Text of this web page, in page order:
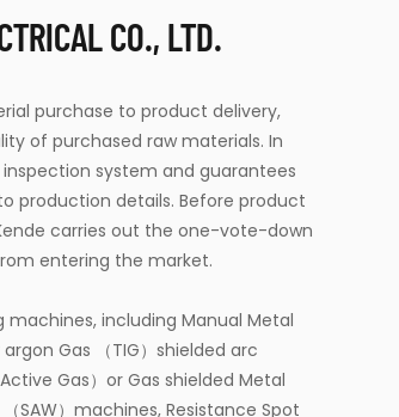
CO., LTD.
purchase to product delivery,
of purchased raw materials. In
system and guarantees
production details. Before product
carries out the one-vote-down
entering the market.
machines, including Manual Metal
Gas （TIG）shielded arc
Gas）or Gas shielded Metal
SAW）machines, Resistance Spot